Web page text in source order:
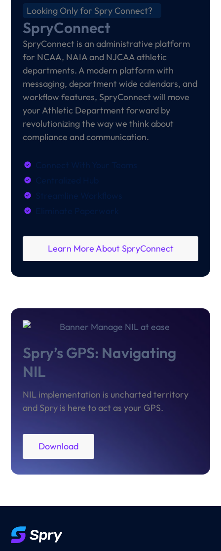
Looking Only for Spry Connect?
SpryConnect
SpryConnect is an administrative platform
for NCAA, NAIA and NJCAA athletic
departments. A modern platform with
messaging, department wide calendars, and
workflow features, SpryConnect will move
your Athletic Department forward by
revolutionizing the way we think about
compliance and communication.
Learn More About SpryConnect
Spry’s GPS: Navigating
NIL
NIL implementation is uncharted territory
and Spry is here to act as your GPS.
Download